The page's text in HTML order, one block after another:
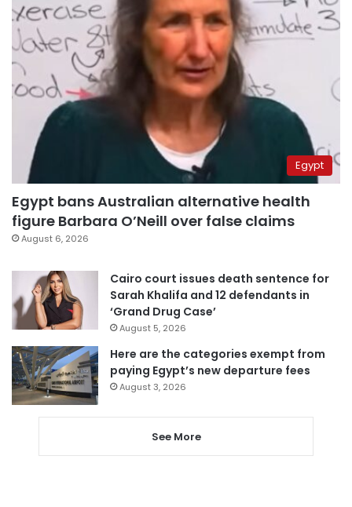
Egypt
Egypt bans Australian alternative health
figure Barbara O’Neill over false claims
August 6, 2026
Cairo court issues death sentence for
Sarah Khalifa and 12 defendants in
‘Grand Drug Case’
August 5, 2026
Here are the categories exempt from
paying Egypt’s new departure fees
August 3, 2026
See More